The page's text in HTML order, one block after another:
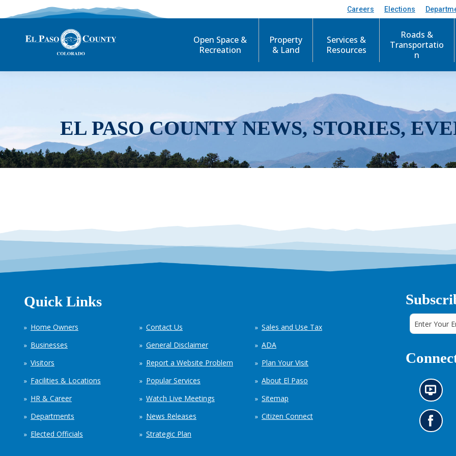
Careers Elections
Open Space &
Recreation
Property
& Land
Services &
Resources
Roads &
Transportatio
n
EL PASO COUNTY NEWS, STORIES,
Quick Links
Home Owners
Businesses
Visitors
Facilities & Locations
HR & Career
Departments
Elected Officials
Contact Us
General Disclaimer
Report a Website Problem
Popular Services
Watch Live Meetings
News Releases
Strategic Plan
Sales and Use Tax
ADA
Plan Your Visit
About El Paso
Sitemap
Citizen Connect
N
e
w
s
i
G
o